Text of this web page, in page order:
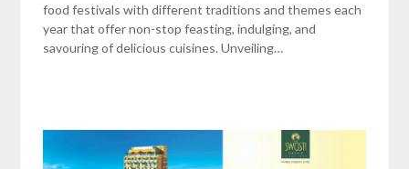
food festivals with different traditions and themes each
year that offer non-stop feasting, indulging, and
savouring of delicious cuisines. Unveiling…